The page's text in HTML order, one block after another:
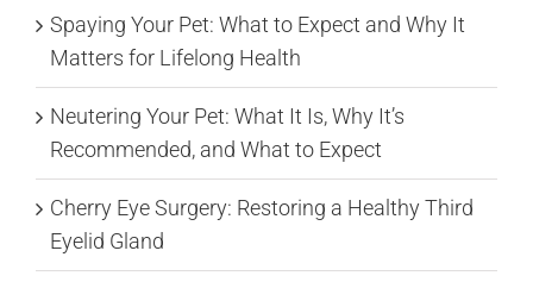
Spaying Your Pet: What to Expect and Why It
Matters for Lifelong Health
Neutering Your Pet: What It Is, Why It’s
Recommended, and What to Expect
Cherry Eye Surgery: Restoring a Healthy Third
Eyelid Gland